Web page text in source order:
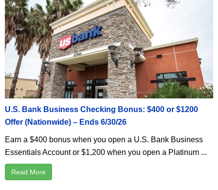
U.S. Bank Business Checking Bonus: $400 or $1200
Offer (Nationwide) – Ends 6/30/26
Earn a $400 bonus when you open a U.S. Bank Business
Essentials Account or $1,200 when you open a Platinum ...
Read More